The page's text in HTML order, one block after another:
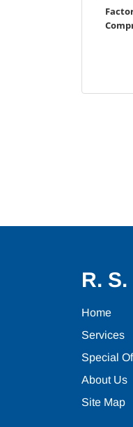
R.
Home
Services
Special
About Us
Site Map